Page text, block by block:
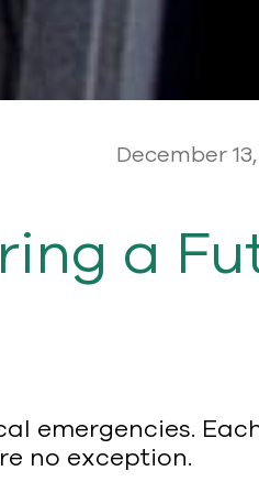
December
a
emergencies.
no exception.